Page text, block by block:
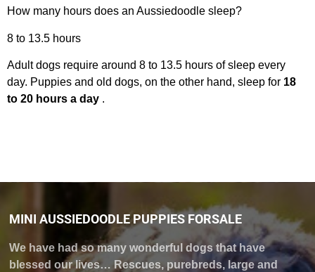
How many hours does an Aussiedoodle sleep?
8 to 13.5 hours
Adult dogs require around 8 to 13.5 hours of sleep every
day. Puppies and old dogs, on the other hand, sleep for 18
to 20 hours a day .
MINI AUSSIEDOODLE PUPPIES FORSALE
We have had so many wonderful dogs that have
blessed our lives… Rescues, purebreds, large and